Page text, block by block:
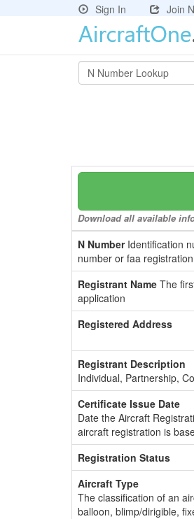
Sign In
Join
Download all available
N NumberIdentification
number or faa
Registrant Name The
application
Registered Address
Registrant Description
Individual, Partnership,
Certificate Issue Date
Date the Aircraft
aircraft registration is
Registration Status
Aircraft Type
The classification of an
balloon, blimp/dirigible,